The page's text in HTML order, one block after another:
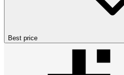
Best price